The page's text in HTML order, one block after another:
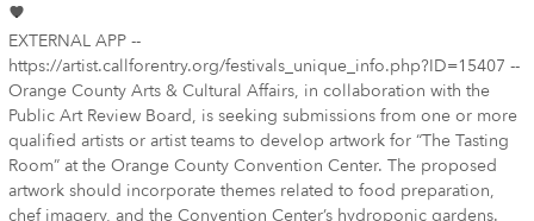
EXTERNAL APP --
https://artist.callforentry.org/festivals_unique_info.php?ID=15407 --
Orange County Arts & Cultural Affairs, in collaboration with the
Public Art Review Board, is seeking submissions from one or more
qualified artists or artist teams to develop artwork for “The Tasting
Room” at the Orange County Convention Center. The proposed
artwork should incorporate themes related to food preparation,
chef imagery, and the Convention Center’s hydroponic gardens.